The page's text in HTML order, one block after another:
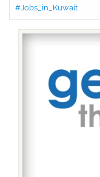
#Jobs_in_Kuwait